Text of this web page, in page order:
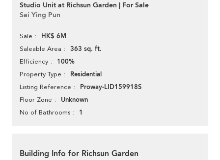
Studio Unit at Richsun Garden | For Sale
Sai Ying Pun
Sale HK$ 6M
Saleable Area 363 sq. ft.
Efficiency 100%
Property Type Residential
Listing Reference Proway-LID159918S
Floor Zone Unknown
No of Bathrooms 1
Building Info for Richsun Garden